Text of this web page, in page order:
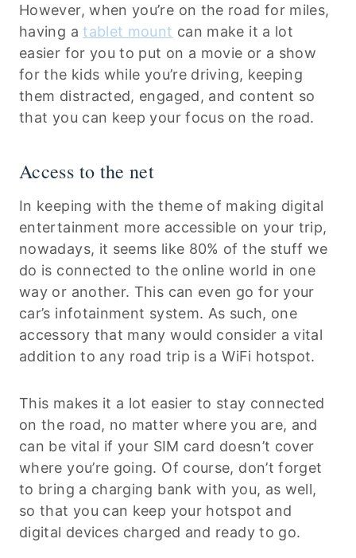
However, when you’re on the road for miles,
having atablet mount can make it a lot
easier for you to put on a movie or a show
for the kids while you’re driving, keeping
them distracted, engaged, and content so
that you can keep your focus on the road.
Access to the net
In keeping with the theme of making digital
entertainment more accessible on your trip,
nowadays, it seems like 80% of the stuff we
do is connected to the online world in one
way or another. This can even go for your
car’s infotainment system. As such, one
accessory that many would consider a vital
addition to any road trip is a WiFi hotspot.
This makes it a lot easier to stay connected
on the road, no matter where you are, and
can be vital if your SIM card doesn’t cover
where you’re going. Of course, don’t forget
to bring a charging bank with you, as well,
so that you can keep your hotspot and
digital devices charged and ready to go.